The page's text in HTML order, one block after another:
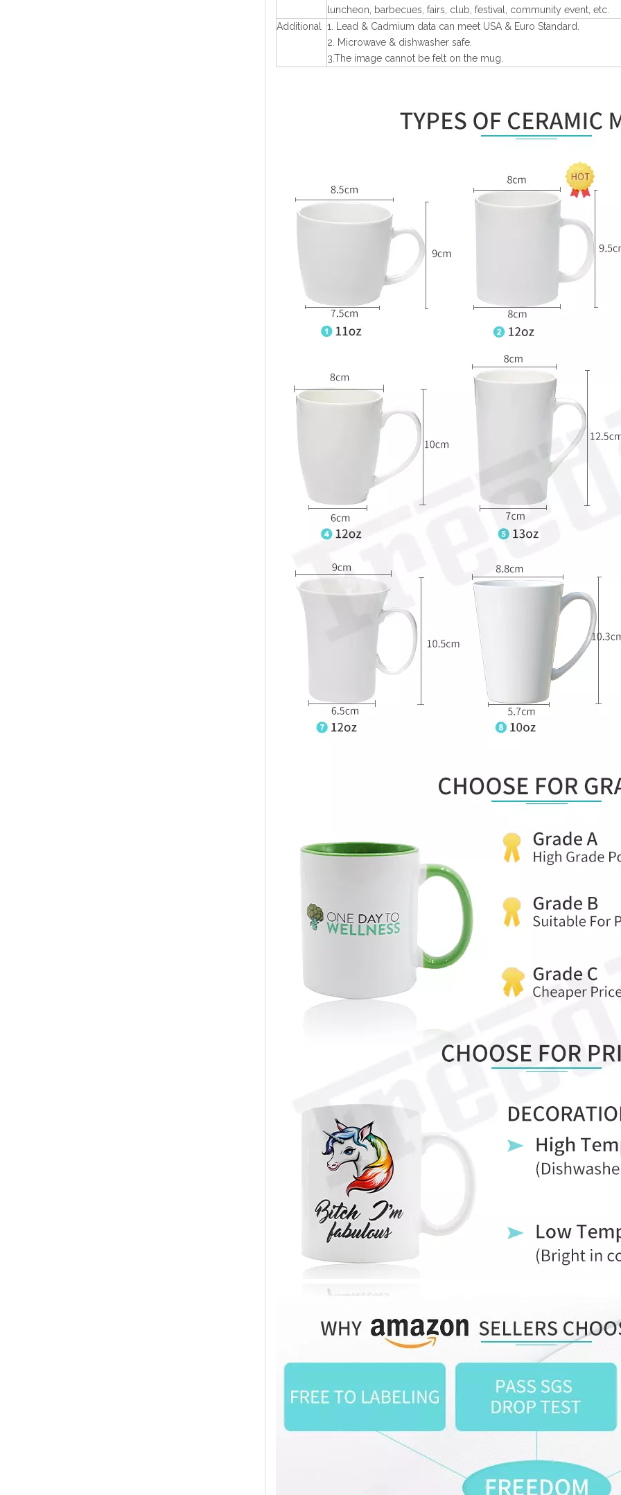
luncheon, barbecues, fairs, club, festival, community event, etc.
Additional
1. Lead & Cadmium data can meet USA & Euro Standard.
2. Microwave & dishwasher safe.
3.The image cannot be felt on the mug.